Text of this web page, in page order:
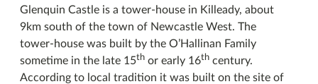
Glenquin Castle is a tower-house in Killeady, about
9km south of the town of Newcastle West. The
tower-house was built by the O’Hallinan Family
sometime in the late 15th or early 16th century.
According to local tradition it was built on the site of